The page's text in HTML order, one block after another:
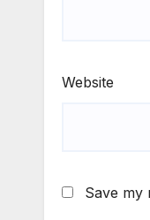
Website
Save my